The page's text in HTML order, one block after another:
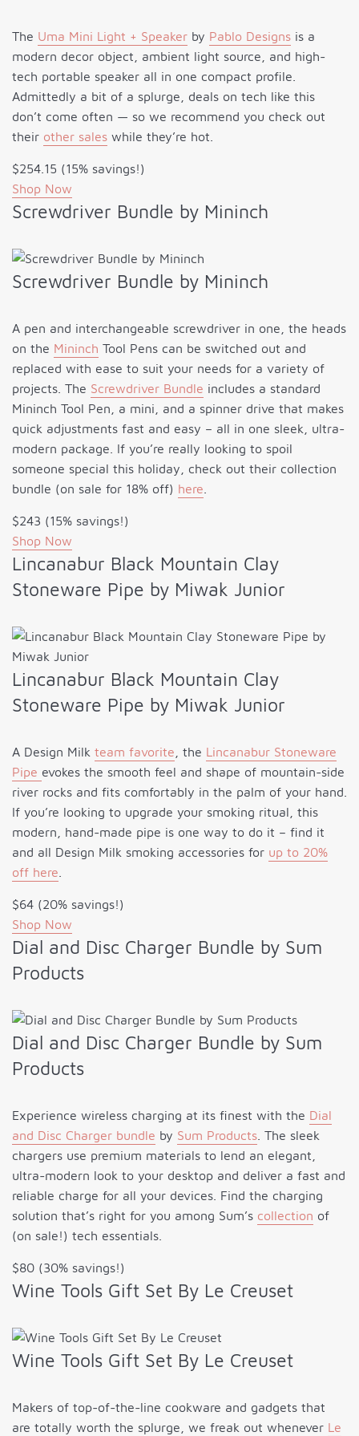
The Uma Mini Light + Speaker by Pablo Designs is a
modern decor object, ambient light source, and high-
tech portable speaker all in one compact profile.
Admittedly a bit of a splurge, deals on tech like this
don’t come often — so we recommend you check out
their other sales while they’re hot.
$254.15 (15% savings!)
Shop Now
Screwdriver Bundle by Mininch
Screwdriver Bundle by Mininch
A pen and interchangeable screwdriver in one, the heads
on the Mininch Tool Pens can be switched out and
replaced with ease to suit your needs for a variety of
projects. The Screwdriver Bundle includes a standard
Mininch Tool Pen, a mini, and a spinner drive that makes
quick adjustments fast and easy – all in one sleek, ultra-
modern package. If you’re really looking to spoil
someone special this holiday, check out their collection
bundle (on sale for 18% off) here
$243 (15% savings!)
Shop Now
Lincanabur Black Mountain Clay
Stoneware Pipe by Miwak Junior
Lincanabur Black Mountain Clay
Stoneware Pipe by Miwak Junior
A Design Milk team favorite , the Lincanabur Stoneware
Pipe evokes the smooth feel and shape of mountain-side
river rocks and fits comfortably in the palm of your hand.
If you’re looking to upgrade your smoking ritual, this
modern, hand-made pipe is one way to do it – find it
and all Design Milk smoking accessories for up to 20%
off here
$64 (20% savings!)
Shop Now
Dial and Disc Charger Bundle by Sum
Products
Dial and Disc Charger Bundle by Sum
Products
Experience wireless charging at its finest with the Dial
and Disc Charger bundle by Sum Products . The sleek
chargers use premium materials to lend an elegant,
ultra-modern look to your desktop and deliver a fast and
reliable charge for all your devices. Find the charging
solution that’s right for you among Sum’s collection of
(on sale!) tech essentials.
$80 (30% savings!)
Wine Tools Gift Set By Le Creuset
Wine Tools Gift Set By Le Creuset
Makers of top-of-the-line cookware and gadgets that
are totally worth the splurge, we freak out whenever Le